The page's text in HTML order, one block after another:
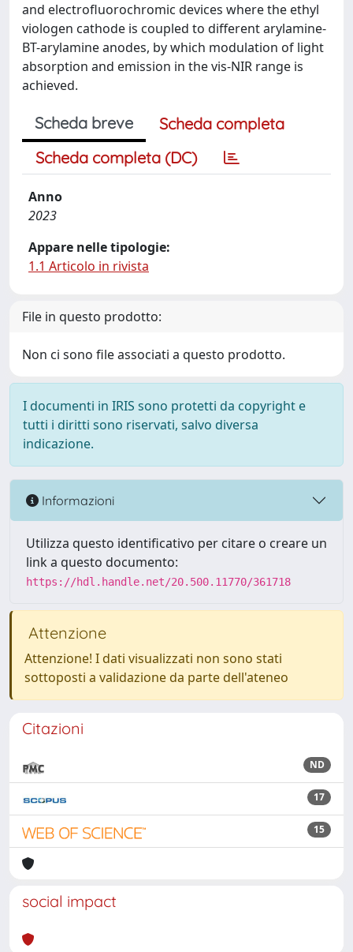
and electrofluorochromic devices where the ethyl
viologen cathode is coupled to different arylamine-
BT-arylamine anodes, by which modulation of light
absorption and emission in the vis-NIR range is
achieved.
Scheda breve
Scheda completa
Scheda completa (DC)
Anno
2023
Appare nelle tipologie:
1.1 Articolo in rivista
File in questo prodotto:
Non ci sono file associati a questo prodotto.
I documenti in IRIS sono protetti da copyright e
tutti i diritti sono riservati, salvo diversa
indicazione.
Informazioni
Utilizza questo identificativo per citare o creare un
link a questo documento:
https://hdl.handle.net/20.500.11770/361718
Attenzione
Attenzione! I dati visualizzati non sono stati
sottoposti a validazione da parte dell'ateneo
Citazioni
ND
17
15
social impact